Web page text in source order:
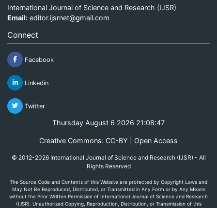
International Journal of Science and Research (IJSR)
Email: editor.ijsrnet@gmail.com
Connect
Facebook
Linkedin
Twitter
Thursday August 6 2026 21:08:47
Creative Commons: CC-BY | Open Access
© 2012-2026 International Journal of Science and Research (IJSR) - All
Rights Reserved
The Source Code and Contents of this Website are protected by Copyright Laws and
May Not Be Reproduced, Distributed, or Transmitted in Any Form or by Any Means
without the Prior Written Permission of International Journal of Science and Research
(IJSR). Unauthorized Copying, Reproduction, Distribution, or Transmission of this